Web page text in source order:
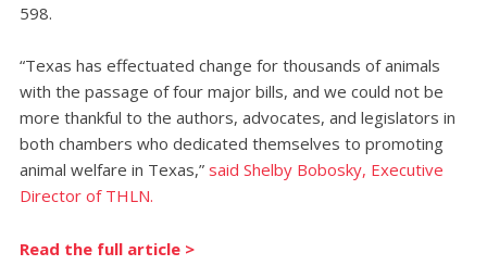
598.
“Texas has effectuated change for thousands of animals
with the passage of four major bills, and we could not be
more thankful to the authors, advocates, and legislators in
both chambers who dedicated themselves to promoting
animal welfare in Texas,” said Shelby Bobosky, Executive
Director of THLN.
Read the full article >